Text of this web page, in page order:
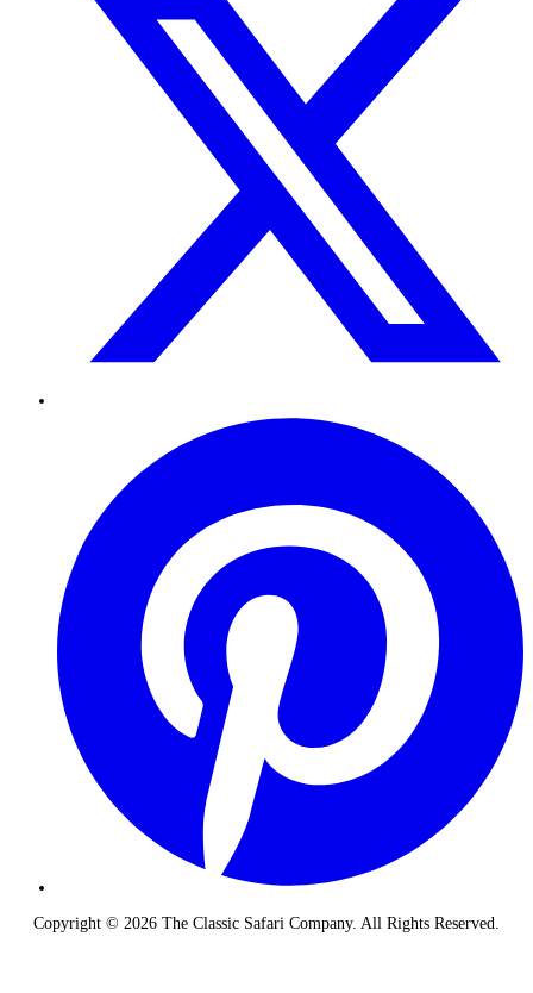
Copyright © 2026 The Classic Safari Company. All Rights Reserved.